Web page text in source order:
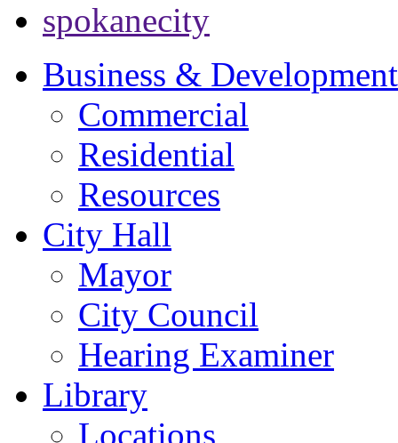
spokanecity
Business & Development
Commercial
Residential
Resources
City Hall
Mayor
City Council
Hearing Examiner
Library
Locations